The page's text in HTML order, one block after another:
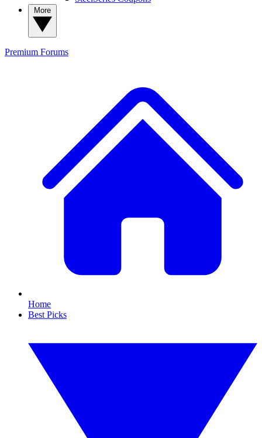
Premium Forums
Home
Best Picks